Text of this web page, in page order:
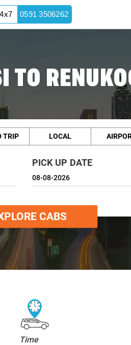
0591 3506262
TO
TRIP LOCAL
PICK UP DATE
CABS
Time